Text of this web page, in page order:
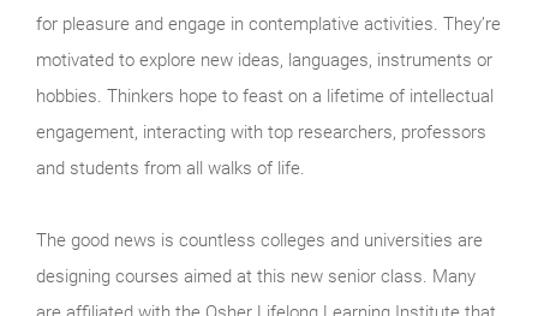
for pleasure and engage in contemplative activities. They’re
motivated to explore new ideas, languages, instruments or
hobbies. Thinkers hope to feast on a lifetime of intellectual
engagement, interacting with top researchers, professors
and students from all walks of life.
The good news is countless colleges and universities are
designing courses aimed at this new senior class. Many